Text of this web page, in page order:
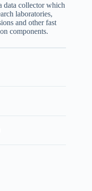
data collector which
laboratories,
and other fast
components.